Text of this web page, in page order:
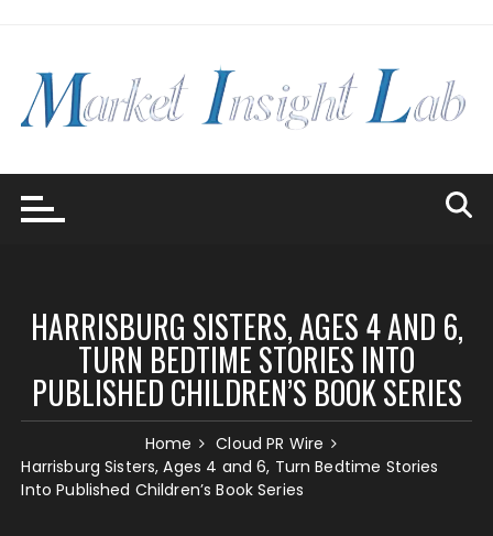
HARRISBURG SISTERS, AGES 4 AND 6,
TURN BEDTIME STORIES INTO
PUBLISHED CHILDREN’S BOOK SERIES
Home
Cloud PR Wire
Harrisburg Sisters, Ages 4 and 6, Turn Bedtime Stories
Into Published Children’s Book Series